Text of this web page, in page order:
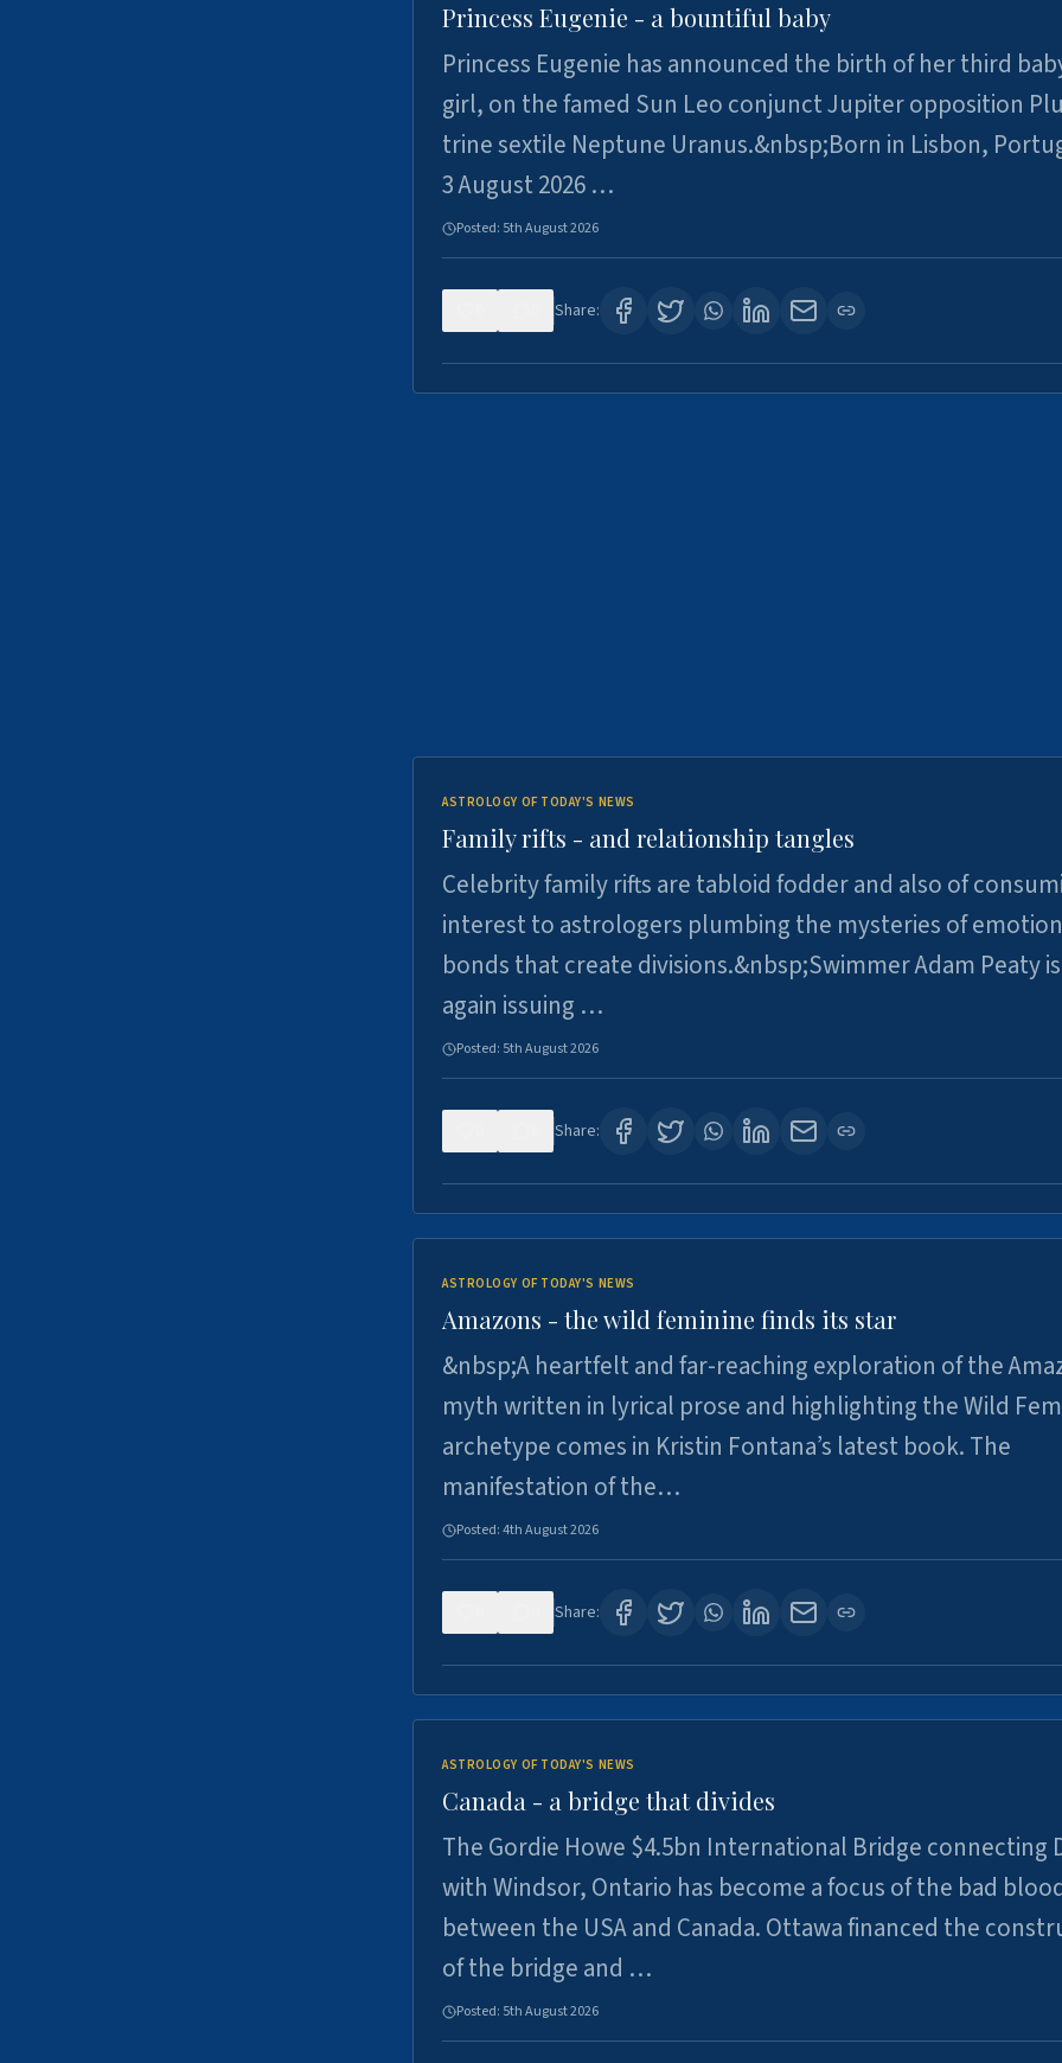
Princess Eugenie - a bountiful baby
Princess Eugenie has announced the birth of her third
girl, on the famed Sun Leo conjunct Jupiter opposition
trine sextile Neptune Uranus.&nbsp;Born in Lisbon,
3 August 2026 …
Posted: 5th August 2026
Share:
ASTROLOGY OF TODAY'S NEWS
Family rifts - and relationship tangles
Celebrity family rifts are tabloid fodder and also of
interest to astrologers plumbing the mysteries of
bonds that create divisions.&nbsp;Swimmer Adam Peaty
again issuing …
Posted: 5th August 2026
Share:
ASTROLOGY OF TODAY'S NEWS
Amazons - the wild feminine finds its star
&nbsp;A heartfelt and far-reaching exploration of the
myth written in lyrical prose and highlighting the Wild
archetype comes in Kristin Fontana’s latest book. The
manifestation of the…
Posted:4th August 2026
Share:
ASTROLOGY OF TODAY'S NEWS
Canada - a bridge that divides
The Gordie Howe $4.5bn International Bridge connecting
with Windsor, Ontario has become a focus of the bad
between the USA and Canada. Ottawa financed the
of the bridge and …
Posted: 5th August 2026